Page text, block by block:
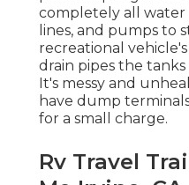
completely all water
lines, and pumps to
recreational
drain pipes the
It's messy and
have dump
for a small charge.
Rv Travel